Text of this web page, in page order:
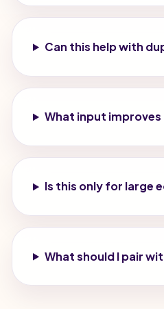
Can this help with
What input
Is this only for large
What should I pair